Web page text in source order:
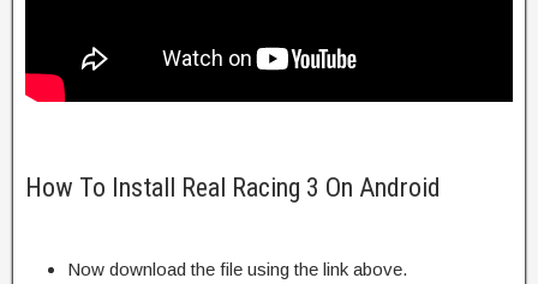
How To Install Real Racing 3 On Android
Now download the file using the link above.